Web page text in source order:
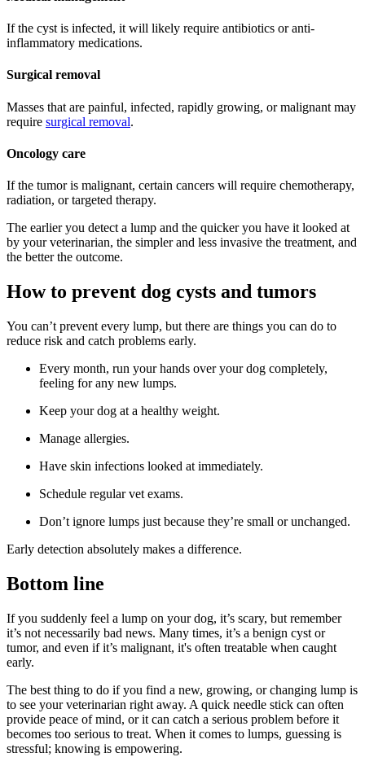
If the cyst is infected, it will likely require antibiotics or anti-
inflammatory medications.
Surgical removal
Masses that are painful, infected, rapidly growing, or malignant may
require surgical removal.
Oncology care
If the tumor is malignant, certain cancers will require chemotherapy,
radiation, or targeted therapy.
The earlier you detect a lump and the quicker you have it looked at
by your veterinarian, the simpler and less invasive the treatment, and
the better the outcome.
How to prevent dog cysts and tumors
You can’t prevent every lump, but there are things you can do to
reduce risk and catch problems early.
Every month, run your hands over your dog completely,
feeling for any new lumps.
Keep your dog at a healthy weight.
Manage allergies.
Have skin infections looked at immediately.
Schedule regular vet exams.
Don’t ignore lumps just because they’re small or unchanged.
Early detection absolutely makes a difference.
Bottom line
If you suddenly feel a lump on your dog, it’s scary, but remember
it’s not necessarily bad news. Many times, it’s a benign cyst or
tumor, and even if it’s malignant, it's often treatable when caught
early.
The best thing to do if you find a new, growing, or changing lump is
to see your veterinarian right away. A quick needle stick can often
provide peace of mind, or it can catch a serious problem before it
becomes too serious to treat. When it comes to lumps, guessing is
stressful; knowing is empowering.